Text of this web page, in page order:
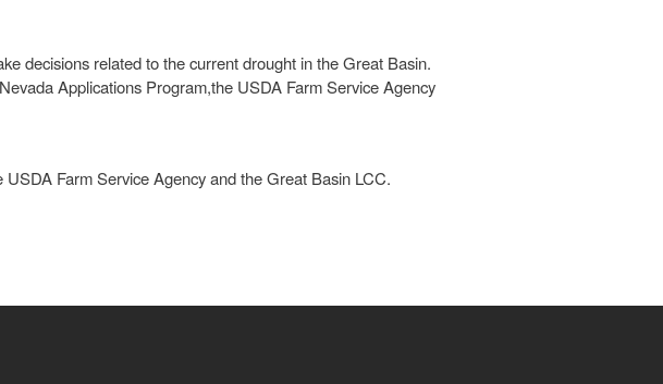
decisions related to the current drought in the Great Basin.
Applications Program,the USDA Farm Service Agency
Farm Service Agency and the Great Basin LCC.